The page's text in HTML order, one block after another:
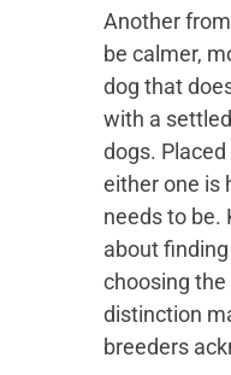
Another
be calmer,
dog that
with a
dogs.
either one is
needs to be.
about
choosing
distinction
breeders